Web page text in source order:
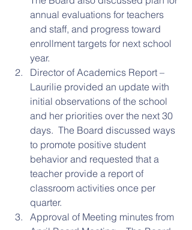
annual evaluations for teachers
and staff, and progress toward
enrollment targets for next school
year.
Director of Academics Report –
Laurilie provided an update with
initial observations of the school
and her priorities over the next 30
days.  The Board discussed ways
to promote positive student
behavior and requested that a
teacher provide a report of
classroom activities once per
quarter.
Approval of Meeting minutes from